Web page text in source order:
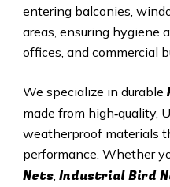
entering balconies,
areas, ensuring hygiene
offices, and commercial
We specialize in durable
made from high‑quality,
weatherproof materials
performance. Whether
Nets, Industrial Bird